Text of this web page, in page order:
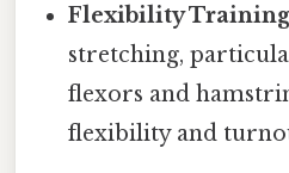
Flexibility
stretching,
flexors and
flexibility and